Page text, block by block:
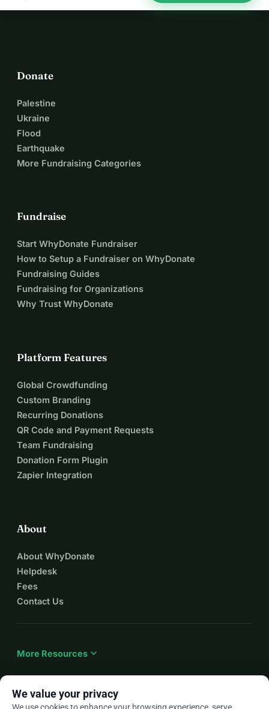
Donate
Palestine
Ukraine
Flood
Earthquake
More Fundraising Categories
Fundraise
Start WhyDonate Fundraiser
How to Setup a Fundraiser on WhyDonate
Fundraising Guides
Fundraising for Organizations
Why Trust WhyDonate
Platform Features
Global Crowdfunding
Custom Branding
Recurring Donations
QR Code and Payment Requests
Team Fundraising
Donation Form Plugin
Zapier Integration
About
About WhyDonate
Helpdesk
Fees
Contact Us
More Resources expand_more
We value your privacy